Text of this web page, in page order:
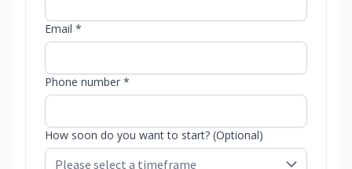
Email *
Phone number *
How soon do you want to start? (Optional)